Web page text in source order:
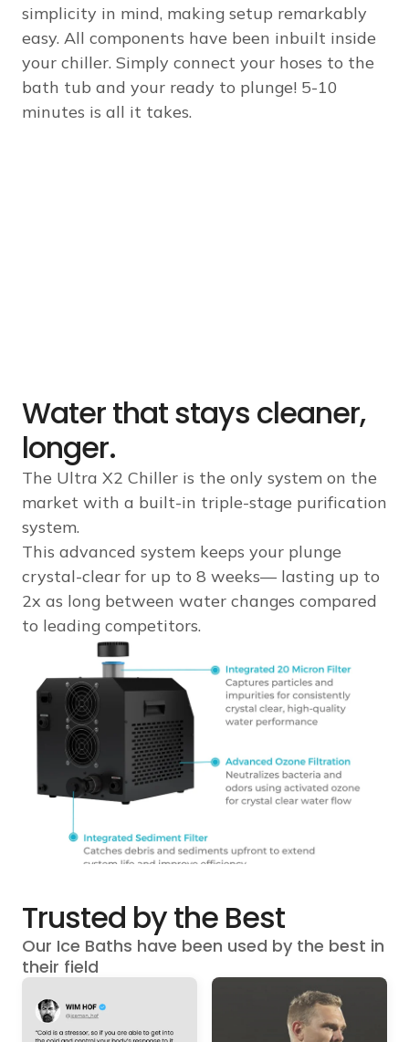
simplicity in mind, making setup remarkably
easy. All components have been inbuilt inside
your chiller. Simply connect your hoses to the
bath tub and your ready to plunge! 5-10
minutes is all it takes.
Water that stays cleaner,
longer.
The Ultra X2 Chiller is the only system on the
market with a built-in triple-stage purification
system.
This advanced system keeps your plunge
crystal-clear for up to 8 weeks— lasting up to
2x as long between water changes compared
to leading competitors.
Trusted by the Best
Our Ice Baths have been used by the best in
their field